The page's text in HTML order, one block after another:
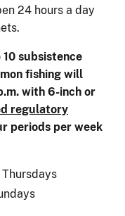
24 hours a day
10 subsistence
fishing will
with 6-inch or
regulatory
periods per week